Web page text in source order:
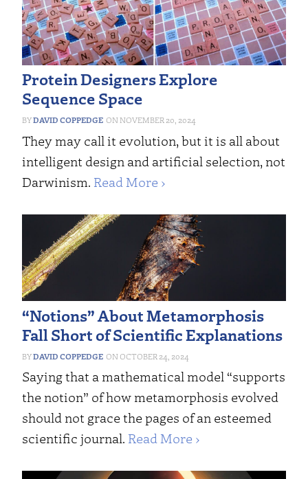
Protein Designers Explore
Sequence Space
DAVID COPPEDGE NOVEMBER 20, 2024
They may call it evolution, but it is all about
intelligent design and artificial selection, not
Darwinism. Read More ›
“Notions” About Metamorphosis
Fall Short of Scientific Explanations
DAVID COPPEDGE OCTOBER 24, 2024
Saying that a mathematical model “supports
the notion” of how metamorphosis evolved
should not grace the pages of an esteemed
scientific journal. Read More ›